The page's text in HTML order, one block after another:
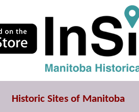
Historic Sites of Manitoba